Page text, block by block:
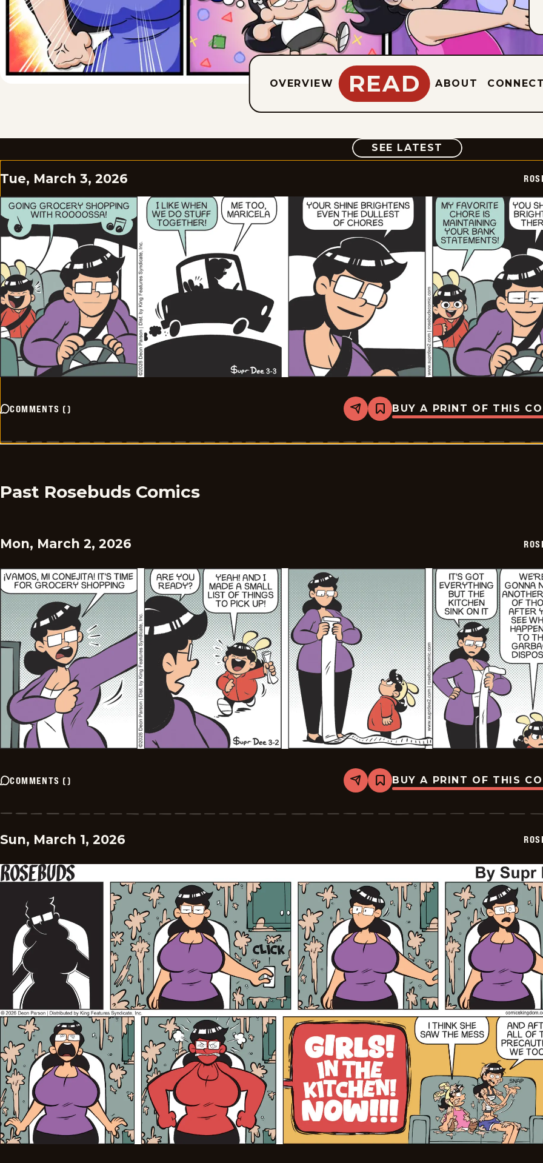
OVERVIEW READ ABOUT
SEE LATEST COMIC
Tue, March 3, 2026
COMMENTS () Share
Bookmark
Rosebuds
2026-
BUY A PRINT OF THIS
Past Rosebuds Comics
Mon, March 2, 2026
COMMENTS () Share
Bookmark
Rosebuds
2026-
BUY A PRINT OF THIS
Sun, March 1, 2026